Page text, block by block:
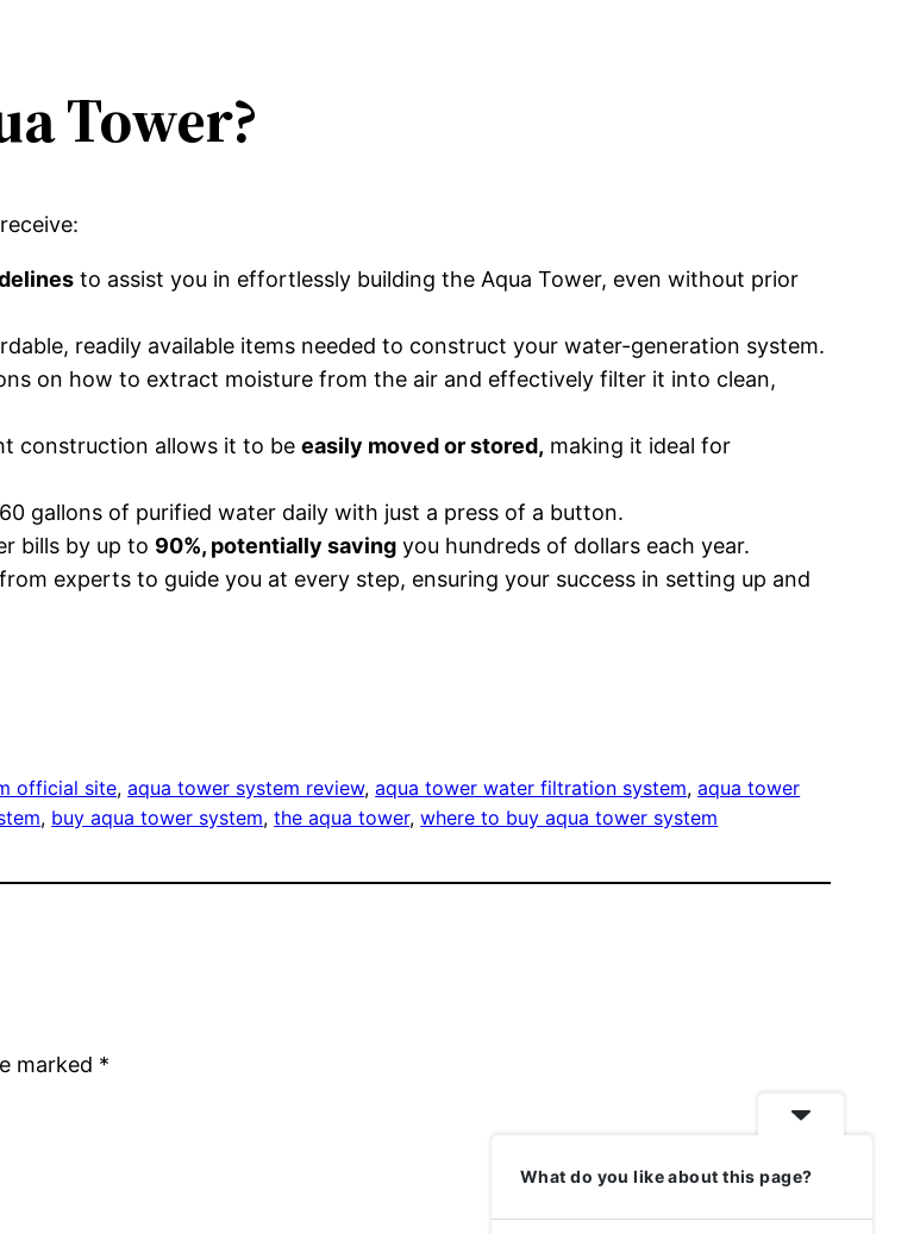
Tower?
to assist you in effortlessly building the Aqua Tower, even without prior
readily available items needed to construct your water-generation system.
on how to extract moisture from the air and effectively filter it into clean,
construction allows it to beeasily moved or stored, making it ideal for
gallons of purified water daily with just a press of a button.
bills by up to 90%, potentially saving you hundreds of dollars each year.
experts to guide you at every step, ensuring your success in setting up and
official site, aqua tower system review, aqua tower water filtration system, aqua tower
, buy aqua tower system, the aqua tower, where to buy aqua tower system
marked *
What do you like about this page?